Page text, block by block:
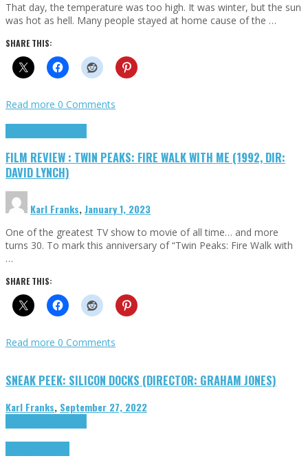
That day, the temperature was too high. It was winter, but the sun
was hot as hell. Many people stayed at home cause of the …
SHARE THIS:
Read more 0 Comments
FILM REVIEW : TWIN PEAKS: FIRE WALK WITH ME (1992, DIR:
DAVID LYNCH)
Karl Franks,January 1, 2023
One of the greatest TV show to movie of all time… and more
turns 30. To mark this anniversary of “Twin Peaks: Fire Walk with
…
SHARE THIS:
Read more 0 Comments
SNEAK PEEK: SILICON DOCKS (DIRECTOR: GRAHAM JONES)
Karl Franks, September 27, 2022